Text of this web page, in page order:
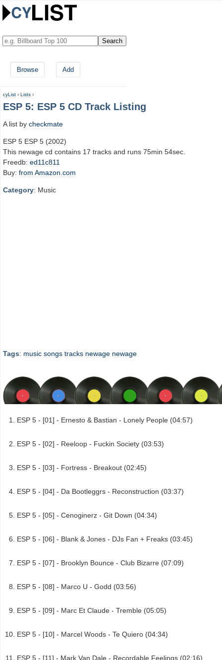
Browse Add
cyList › Lists ›
ESP 5: ESP 5 CD Track Listing
A list by checkmate
ESP 5 ESP 5 (2002)
This newage cd contains 17 tracks and runs 75min 54sec.
Freedb: ed11c811
Buy: from Amazon.com
Category: Music
Tags: music songs tracks newage newage
ESP 5 - [01] - Ernesto & Bastian - Lonely People (04:57)
ESP 5 - [02] - Reeloop - Fuckin Society (03:53)
ESP 5 - [03] - Fortress - Breakout (02:45)
ESP 5 - [04] - Da Bootleggrs - Reconstruction (03:37)
ESP 5 - [05] - Cenoginerz - Git Down (04:34)
ESP 5 - [06] - Blank & Jones - DJs Fan + Freaks (03:45)
ESP 5 - [07] - Brooklyn Bounce - Club Bizarre (07:09)
ESP 5 - [08] - Marco U - Godd (03:56)
ESP 5 - [09] - Marc Et Claude - Tremble (05:05)
ESP 5 - [10] - Marcel Woods - Te Quiero (04:34)
ESP 5 - [11] - Mark Van Dale - Recordable Feelings (02:16)